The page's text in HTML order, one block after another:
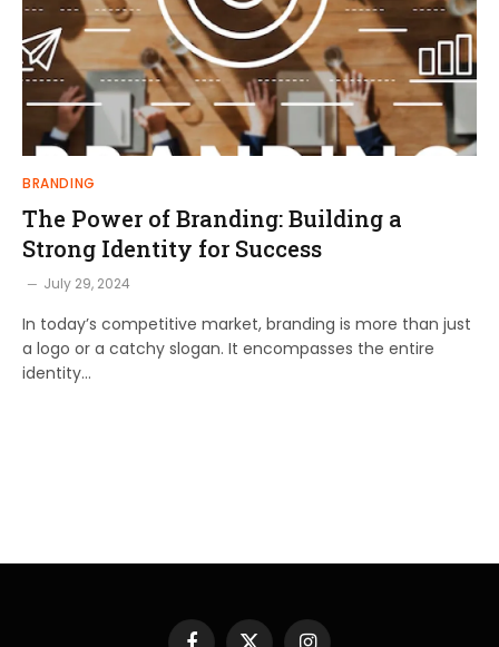
BRANDING
The Power of Branding: Building a
Strong Identity for Success
July 29, 2024
In today’s competitive market, branding is more than just
a logo or a catchy slogan. It encompasses the entire
identity…